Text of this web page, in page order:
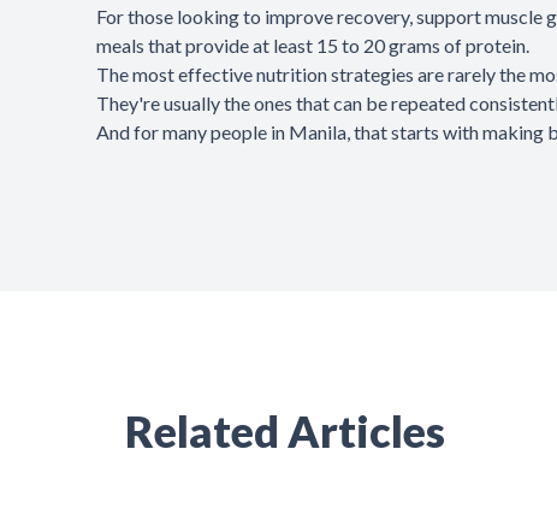
For those looking to improve recovery, support muscle
meals that provide at least 15 to 20 grams of protein.
The most effective nutrition strategies are rarely the
They're usually the ones that can be repeated
And for many people in Manila, that starts with making
Related Articles